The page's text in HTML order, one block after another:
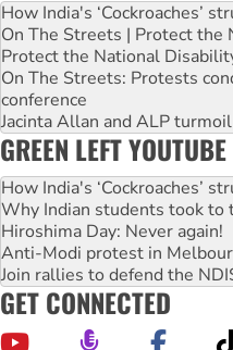
How India's ‘Cockroaches’
On The Streets | Protect the
Protect the National
On The Streets: Protests
conference
Jacinta Allan and ALP
GREEN LEFT YOUTUBE
How India's ‘Cockroaches’
Why Indian students took to
Hiroshima Day: Never again!
Anti-Modi protest in
Join rallies to defend the
GET CONNECTED